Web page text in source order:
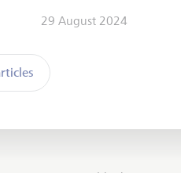
29 August 2024